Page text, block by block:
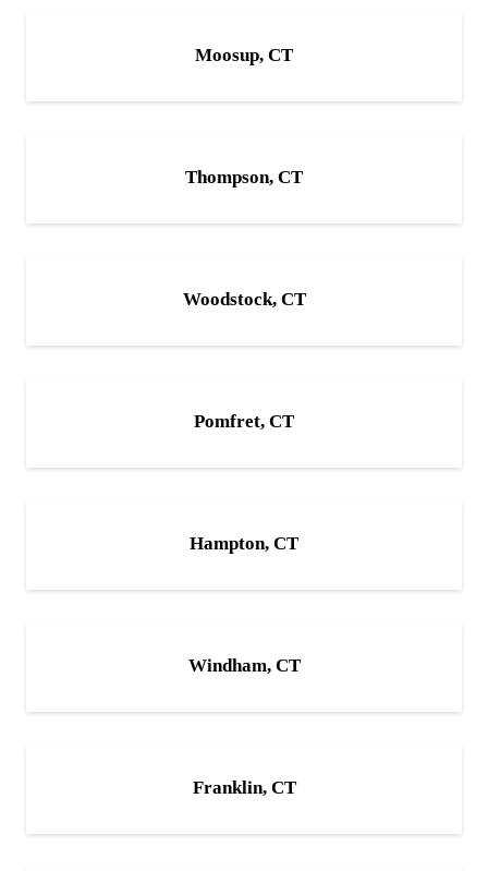
Moosup, CT
Thompson, CT
Woodstock, CT
Pomfret, CT
Hampton, CT
Windham, CT
Franklin, CT